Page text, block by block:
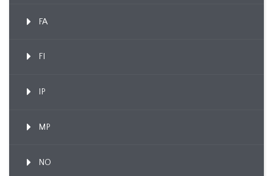
FA
FI
IP
MP
NO